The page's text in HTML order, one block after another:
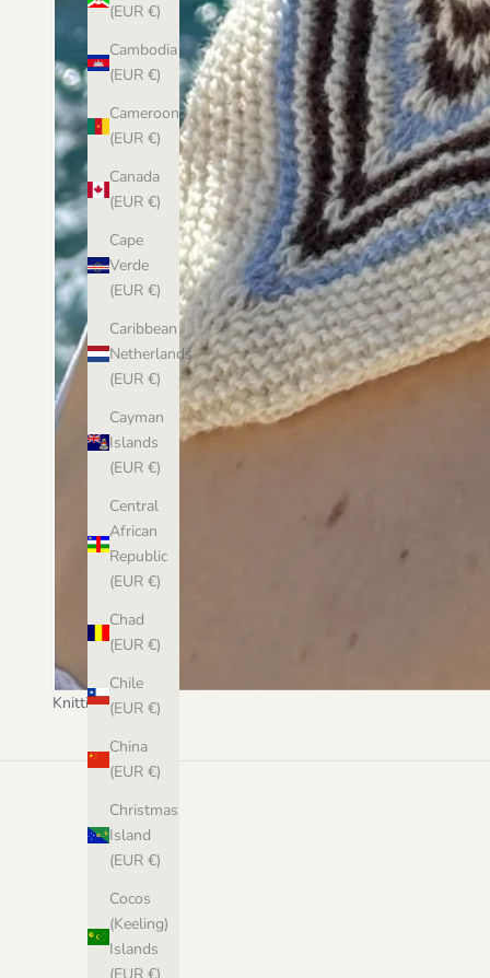
(EUR €)
Cambodia
(EUR €)
Cameroon
(EUR €)
Canada
(EUR €)
Cape
Verde
(EUR €)
Caribbean
Netherlands
(EUR €)
Cayman
Islands
(EUR €)
Central
African
Republic
(EUR €)
Chad
(EUR €)
Chile
(EUR €)
China
(EUR €)
Christmas
Island
(EUR €)
Cocos
(Keeling)
Islands
Knitting